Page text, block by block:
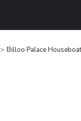
Billoo Palace Houseboat